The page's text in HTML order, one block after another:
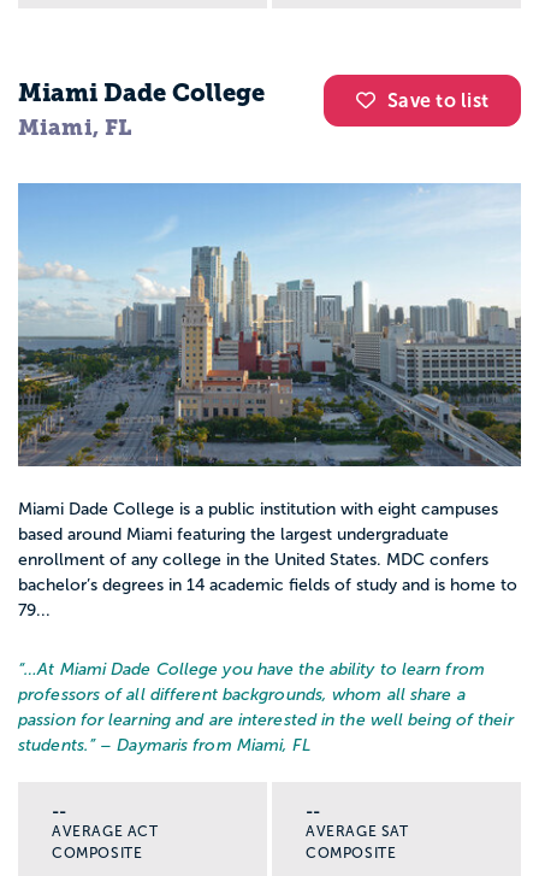
Save to list
Miami Dade College
Miami, FL
Miami Dade College is a public institution with eight campuses
based around Miami featuring the largest undergraduate
enrollment of any college in the United States. MDC confers
bachelor’s degrees in 14 academic fields of study and is home to
79...
“…At Miami Dade College you have the ability to learn from
professors of all different backgrounds, whom all share a
passion for learning and are interested in the well being of their
students. ” – Daymaris from Miami, FL
--
AVERAGE ACT
COMPOSITE
--
AVERAGE SAT
COMPOSITE